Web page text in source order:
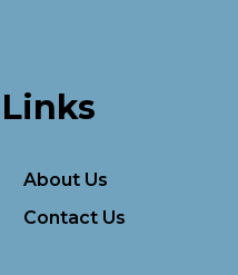
About Us
Contact Us